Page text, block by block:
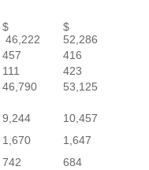
$
46,222
$
52,286
457
416
111
423
46,790
53,125
9,244
10,457
1,670
1,647
742
684